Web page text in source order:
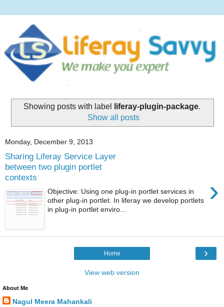
Showing posts with label liferay-plugin-package.
Show all posts
Monday, December 9, 2013
Sharing Liferay Service Layer
between two plugin portlet
contexts
›
Objective: Using one plug-in portlet services in
other plug-in portlet. In liferay we develop portlets
in plug-in portlet enviro...
›
Home
View web version
About Me
Nagul Meera Mahankali